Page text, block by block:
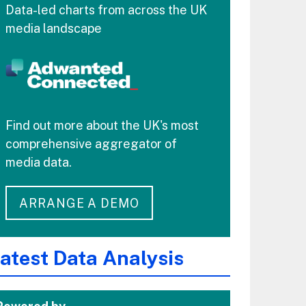
Data-led charts from across the UK
media landscape
Find out more about the UK's most
comprehensive aggregator of
media data.
ARRANGE A DEMO
Data Analysis